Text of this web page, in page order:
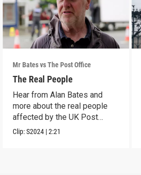
Mr Bates vs The Post Office
The Real People
Hear from Alan Bates and
more about the real people
affected by the UK Post
Office scandal.
Clip:S2024 |2:21